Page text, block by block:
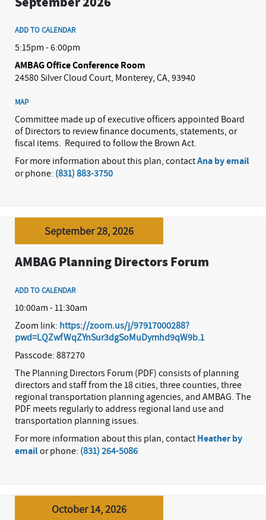
ADD TO CALENDAR
5:15pm - 6:00pm
AMBAG Office Conference Room
24580 Silver Cloud Court, Monterey, CA, 93940
MAP
Committee made up of executive officers appointed Board
of Directors to review finance documents, statements, or
fiscal items. Required to follow the Brown Act.
For more information about this plan, contactAna by email
or phone: (831) 883-3750
September 28, 2026
AMBAG Planning Directors Forum
ADD TO CALENDAR
10:00am - 11:30am
Zoom link: https://zoom.us/j/97917000288?
pwd=LQZwfWqZYnSur3dgSoMuDymhd9qW9b.1
Passcode: 887270
The Planning Directors Forum (PDF) consists of planning
directors and staff from the 18 cities, three counties, three
regional transportation planning agencies, and AMBAG. The
PDF meets regularly to address regional land use and
transportation planning issues.
For more information about this plan, contact Heather by
emailor phone: (831) 264-5086
October 14, 2026